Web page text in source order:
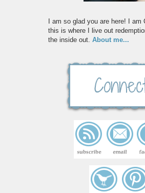
I am so glad you are here! I am
this is where I live out
the inside out. About me...